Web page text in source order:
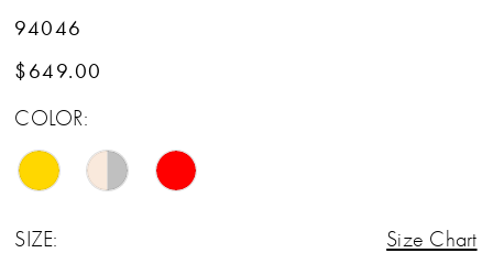
94046
$649.00
COLOR:
SIZE: Size Chart